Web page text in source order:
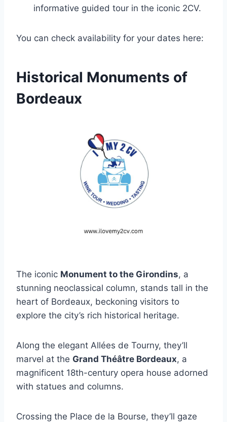
informative guided tour in the iconic 2CV.
You can check availability for your dates here:
Historical Monuments of
Bordeaux
The iconic Monument to the Girondins, a
stunning neoclassical column, stands tall in the
heart of Bordeaux, beckoning visitors to
explore the city’s rich historical heritage.
Along the elegant Allées de Tourny, they’ll
marvel at the Grand Théâtre Bordeaux, a
magnificent 18th-century opera house adorned
with statues and columns.
Crossing the Place de la Bourse, they’ll gaze